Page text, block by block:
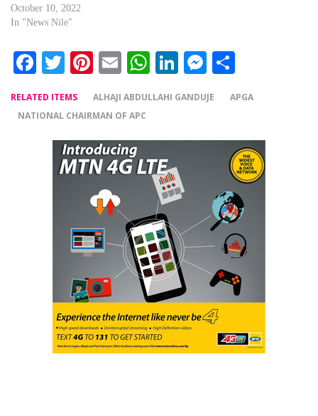
October 10, 2022
In "News Nile"
Facebook
Twitter
Pinterest
EmailWhatsApp
LinkedIn
Messenger
RELATED ITEMS ALHAJI ABDULLAHI GANDUJE
APGA
NATIONAL CHAIRMAN OF APC